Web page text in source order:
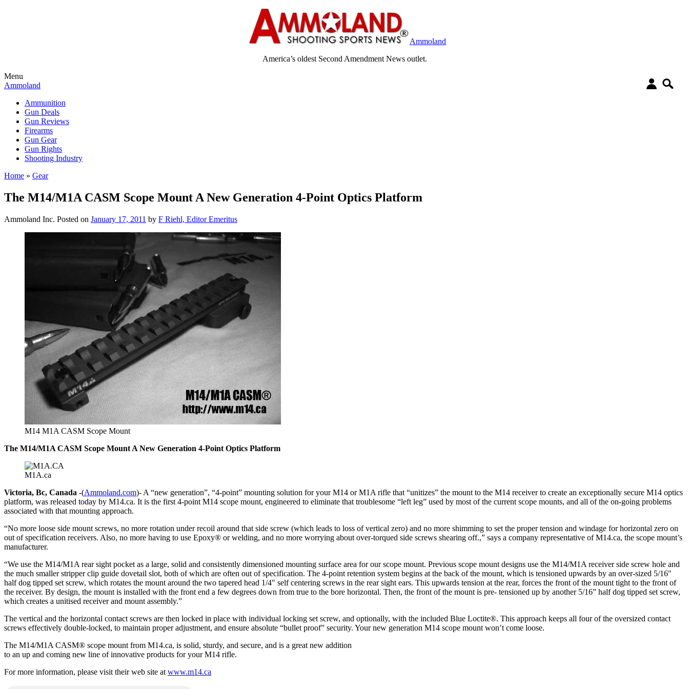
Ammoland
America’s oldest Second Amendment News outlet.
Menu
Ammoland
Ammunition
Gun Deals
Gun Reviews
Firearms
Gun Gear
Gun Rights
Shooting Industry
Home » Gear
The M14/M1A CASM Scope Mount A New Generation 4-Point Optics Platform
Ammoland Inc. Posted on January 17, 2011 by F Riehl, Editor Emeritus
M14 M1A CASM Scope Mount
The M14/M1A CASM Scope Mount A New Generation 4-Point Optics Platform
M1A.ca
Victoria, Bc, Canada -(Ammoland.com)- A “new generation”, “4-point” mounting solution for your M14 or M1A rifle that “unitizes” the mount to the M14 receiver to create an exceptionally secure M14 optics
platform, was released today by M14.ca. It is the first 4-point M14 scope mount, engineered to eliminate that troublesome “left leg” used by most of the current scope mounts, and all of the on-going problems
associated with that mounting approach.
“No more loose side mount screws, no more rotation under recoil around that side screw (which leads to loss of vertical zero) and no more shimming to set the proper tension and windage for horizontal zero on
out of specification receivers. Also, no more having to use Epoxy® or welding, and no more worrying about over-torqued side screws shearing off.,” says a company representative of M14.ca, the scope mount’s
manufacturer.
“We use the M14/M1A rear sight pocket as a large, solid and consistently dimensioned mounting surface area for our scope mount. Previous scope mount designs use the M14/M1A receiver side screw hole and
the much smaller stripper clip guide dovetail slot, both of which are often out of specification. The 4-point retention system begins at the back of the mount, which is tensioned upwards by an over-sized 5/16″
half dog tipped set screw, which rotates the mount around the two tapered head 1/4″ self centering screws in the rear sight ears. This upwards tension at the rear, forces the front of the mount tight to the front of
the receiver. By design, the mount is installed with the front end a few degrees down from true to the bore horizontal. Then, the front of the mount is pre- tensioned up by another 5/16” half dog tipped set screw,
which creates a unitised receiver and mount assembly.”
The vertical and the horizontal contact screws are then locked in place with individual locking set screw, and optionally, with the included Blue Loctite®. This approach keeps all four of the oversized contact
screws effectively double-locked, to maintain proper adjustment, and ensure absolute “bullet proof” security. Your new generation M14 scope mount won’t come loose.
The M14/M1A CASM® scope mount from M14.ca, is solid, sturdy, and secure, and is a great new addition
to an up and coming new line of innovative products for your M14 rifle.
For more information, please visit their web site at www.m14.ca